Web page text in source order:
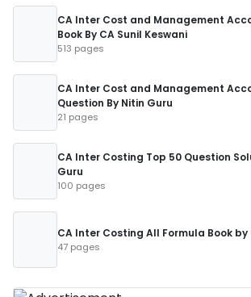
CA Inter Cost and Management
Book By CA Sunil Keswani
513 pages
CA Inter Cost and Management
Question By Nitin Guru
21 pages
CA Inter Costing Top 50 Question
Guru
100 pages
CA Inter Costing All Formula Book
47 pages